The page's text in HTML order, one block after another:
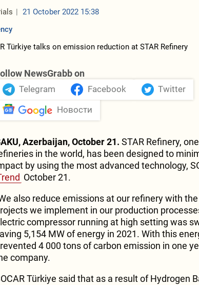
21 October 2022 15:38
NewsGrabb on
Telegram Facebook Twitter
Новости
Azerbaijan, October 21. STAR Refinery,
in the world, has been designed to
by using the most advanced technology,
October 21.
also reduce emissions at our refinery with
we implement in our production
compressor running at high setting was
5,154 MW of energy in 2021. With this
4 000 tons of carbon emission in one
company.
Türkiye said that as a result of Hydrogen